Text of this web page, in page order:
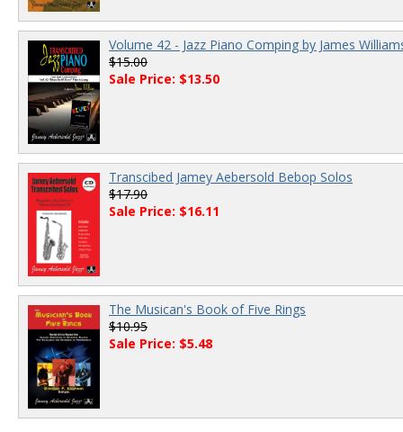
Volume 42 - Jazz Piano Comping by James
$15.00
Sale Price: $13.50
Transcibed Jamey Aebersold Bebop Solos
$17.90
Sale Price: $16.11
The Musican's Book of Five Rings
$10.95
Sale Price: $5.48